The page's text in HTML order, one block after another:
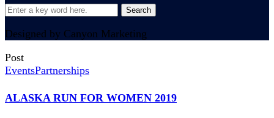
Designed by Canyon Marketing
Post
EventsPartnerships
ALASKA RUN FOR WOMEN 2019